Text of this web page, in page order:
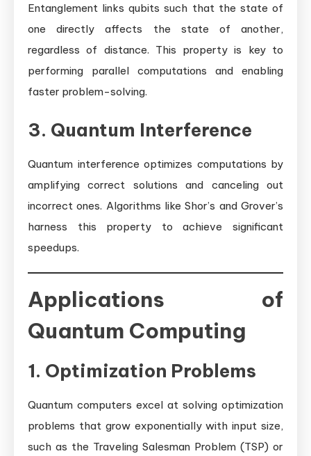
Entanglement links qubits such that the state of
one directly affects the state of another,
regardless of distance. This property is key to
performing parallel computations and enabling
faster problem-solving.
3. Quantum Interference
Quantum interference optimizes computations by
amplifying correct solutions and canceling out
incorrect ones. Algorithms like Shor’s and Grover’s
harness this property to achieve significant
speedups.
Applications of
Quantum Computing
1. Optimization Problems
Quantum computers excel at solving optimization
problems that grow exponentially with input size,
such as the Traveling Salesman Problem (TSP) or